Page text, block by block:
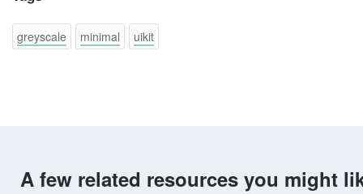
greyscale minimal uikit
A few related resources you might